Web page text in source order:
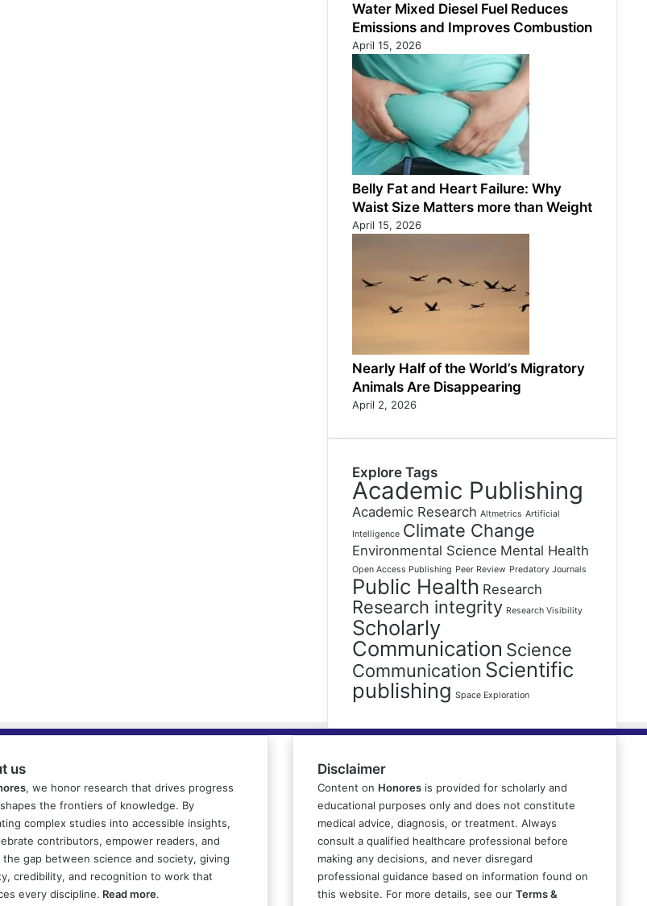
Water Mixed Diesel Fuel Reduces
Emissions and Improves Combustion
April 15, 2026
Belly Fat and Heart Failure: Why
Waist Size Matters more than Weight
April 15, 2026
Nearly Half of the World’s Migratory
Animals Are Disappearing
April 2, 2026
Explore Tags
Academic Publishing
Academic Research Altmetrics Artificial
Intelligence Climate Change
Environmental Science Mental Health
Open Access Publishing Peer Review Predatory Journals
Public Health Research
Research integrity Research Visibility
Scholarly
Communication Science
Communication Scientific
publishing Space Exploration
us
, we honor research that drives progress
the frontiers of knowledge. By
complex studies into accessible insights,
contributors, empower readers, and
the gap between science and society, giving
credibility, and recognition to work that
every discipline. Read more.
Disclaimer
Content on Honoresis provided for scholarly and
educational purposes only and does not constitute
medical advice, diagnosis, or treatment. Always
consult a qualified healthcare professional before
making any decisions, and never disregard
professional guidance based on information found on
this website. For more details, see our Terms &